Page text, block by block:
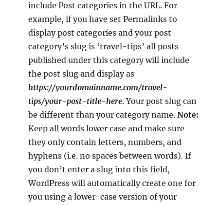
include Post categories in the URL. For
example, if you have set Permalinks to
display post categories and your post
category’s slug is ‘travel-tips’ all posts
published under this category will include
the post slug and display as
https://yourdomainname.com/travel-
tips/your-post-title-here. Your post slug can
be different than your category name. Note:
Keep all words lower case and make sure
they only contain letters, numbers, and
hyphens (i.e. no spaces between words). If
you don’t enter a slug into this field,
WordPress will automatically create one for
you using a lower-case version of your